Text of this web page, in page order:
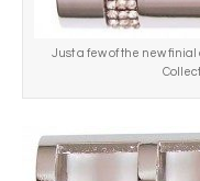
Just a few of the new